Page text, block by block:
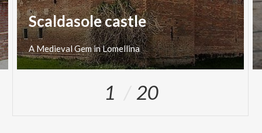
Scaldasole castle
AMedievalGeminLomellina
1 20